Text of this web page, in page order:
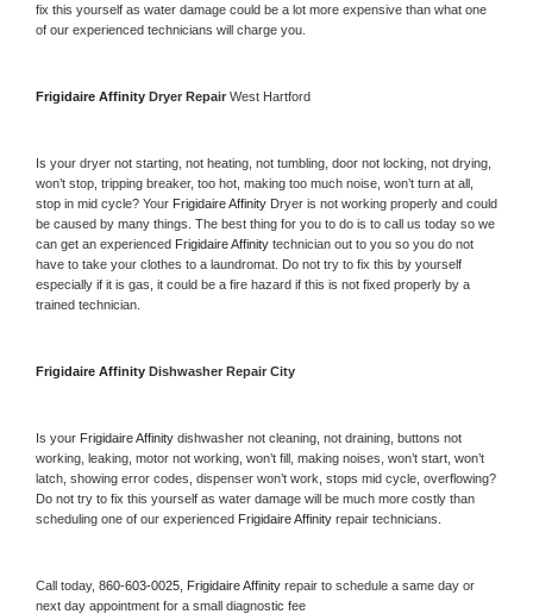
fix this yourself as water damage could be a lot more expensive than what one
of our experienced technicians will charge you.
Frigidaire Affinity Dryer Repair West Hartford
Is your dryer not starting, not heating, not tumbling, door not locking, not drying,
won’t stop, tripping breaker, too hot, making too much noise, won’t turn at all,
stop in mid cycle? Your Frigidaire Affinity Dryer is not working properly and could
be caused by many things. The best thing for you to do is to call us today so we
can get an experienced Frigidaire Affinity technician out to you so you do not
have to take your clothes to a laundromat. Do not try to fix this by yourself
especially if it is gas, it could be a fire hazard if this is not fixed properly by a
trained technician.
Frigidaire Affinity Dishwasher Repair City
Is your Frigidaire Affinity dishwasher not cleaning, not draining, buttons not
working, leaking, motor not working, won’t fill, making noises, won’t start, won’t
latch, showing error codes, dispenser won’t work, stops mid cycle, overflowing?
Do not try to fix this yourself as water damage will be much more costly than
scheduling one of our experienced Frigidaire Affinity repair technicians.
Call today, 860-603-0025, Frigidaire Affinity repair to schedule a same day or
next day appointment for a small diagnostic fee